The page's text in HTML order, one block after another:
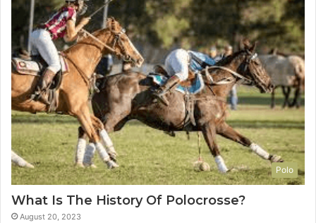
Polo
What Is The History Of Polocrosse?
August 20, 2023